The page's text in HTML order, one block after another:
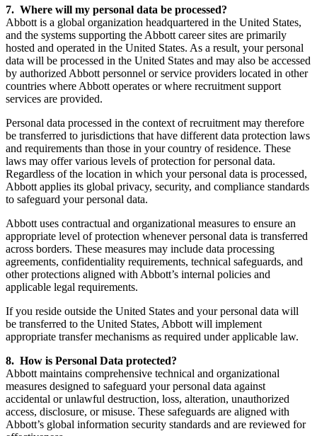
7. Where will my personal data be processed?
Abbott is a global organization headquartered in the United States,
and the systems supporting the Abbott career sites are primarily
hosted and operated in the United States. As a result, your personal
data will be processed in the United States and may also be accessed
by authorized Abbott personnel or service providers located in other
countries where Abbott operates or where recruitment support
services are provided.
Personal data processed in the context of recruitment may therefore
be transferred to jurisdictions that have different data protection laws
and requirements than those in your country of residence. These
laws may offer various levels of protection for personal data.
Regardless of the location in which your personal data is processed,
Abbott applies its global privacy, security, and compliance standards
to safeguard your personal data.
Abbott uses contractual and organizational measures to ensure an
appropriate level of protection whenever personal data is transferred
across borders. These measures may include data processing
agreements, confidentiality requirements, technical safeguards, and
other protections aligned with Abbott’s internal policies and
applicable legal requirements.
If you reside outside the United States and your personal data will
be transferred to the United States, Abbott will implement
appropriate transfer mechanisms as required under applicable law.
8. How is Personal Data protected?
Abbott maintains comprehensive technical and organizational
measures designed to safeguard your personal data against
accidental or unlawful destruction, loss, alteration, unauthorized
access, disclosure, or misuse. These safeguards are aligned with
Abbott’s global information security standards and are reviewed for